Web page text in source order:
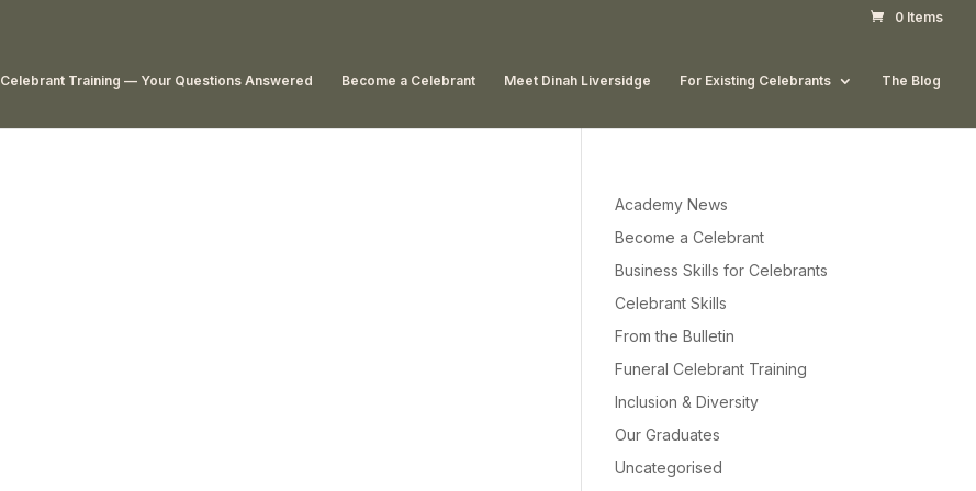
0 Items
Celebrant Training — Your Questions Answered Become a Celebrant Meet Dinah Liversidge For Existing Celebrants The Blog
Academy News
Become a Celebrant
Business Skills for Celebrants
Celebrant Skills
From the Bulletin
Funeral Celebrant Training
Inclusion & Diversity
Our Graduates
Uncategorised